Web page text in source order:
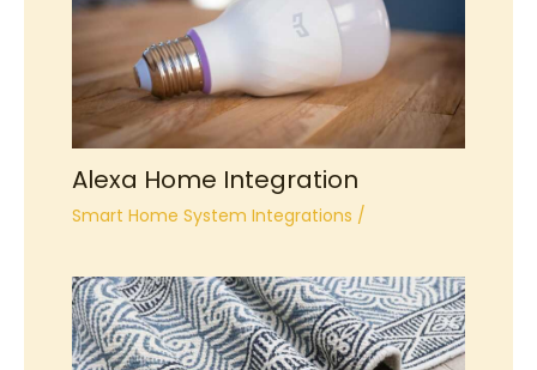
Alexa Home Integration
Smart Home System Integrations /